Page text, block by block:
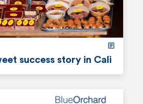
success story in Cali